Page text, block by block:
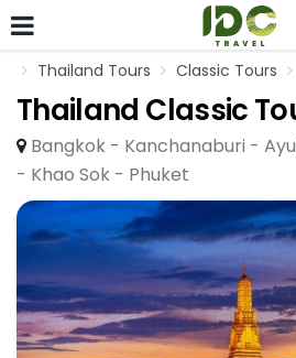
Thailand Tours Classic Tours
Thailand Classic
Bangkok - Kanchanaburi -
- Khao Sok - Phuket